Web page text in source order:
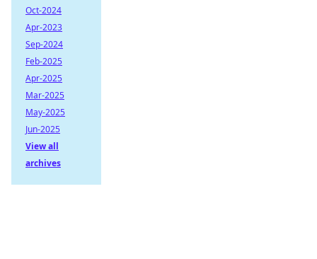
Oct-2024
Apr-2023
Sep-2024
Feb-2025
Apr-2025
Mar-2025
May-2025
Jun-2025
View all
archives